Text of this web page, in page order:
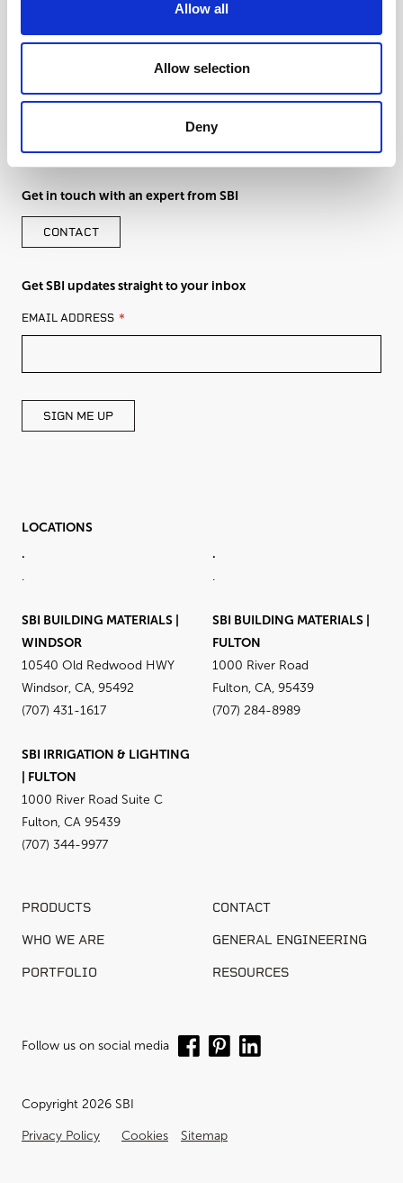
Allow all
Allow selection
Deny
Get in touch with an expert from SBI
CONTACT
Get SBI updates straight to your inbox
LEAVE
THIS
BLANK
EMAIL ADDRESS
SIGN ME UP
LOCATIONS
.
.
.
.
SBI BUILDING MATERIALS |
WINDSOR
10540 Old Redwood HWY
Windsor, CA, 95492
(707) 431-1617
SBI BUILDING MATERIALS |
FULTON
1000 River Road
Fulton, CA, 95439
(707) 284-8989
SBI IRRIGATION & LIGHTING
| FULTON
1000 River Road Suite C
Fulton, CA 95439
(707) 344-9977
PRODUCTS CONTACT
WHO WE ARE GENERAL ENGINEERING
PORTFOLIO RESOURCES
Follow us on social media
Copyright 2026 SBI
Privacy Policy Cookies Sitemap